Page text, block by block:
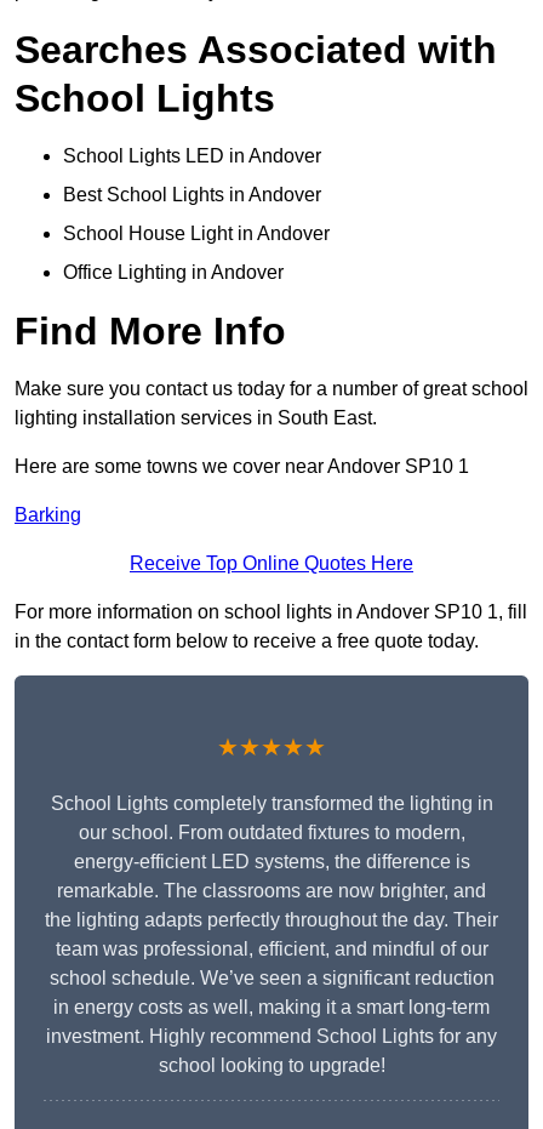
Searches Associated with
School Lights
School Lights LED in Andover
Best School Lights in Andover
School House Light in Andover
Office Lighting in Andover
Find More Info
Make sure you contact us today for a number of great school
lighting installation services in South East.
Here are some towns we cover near Andover SP10 1
Barking
Receive Top Online Quotes Here
For more information on school lights in Andover SP10 1, fill
in the contact form below to receive a free quote today.
★★★★★
School Lights completely transformed the lighting in
our school. From outdated fixtures to modern,
energy-efficient LED systems, the difference is
remarkable. The classrooms are now brighter, and
the lighting adapts perfectly throughout the day. Their
team was professional, efficient, and mindful of our
school schedule. We’ve seen a significant reduction
in energy costs as well, making it a smart long-term
investment. Highly recommend School Lights for any
school looking to upgrade!